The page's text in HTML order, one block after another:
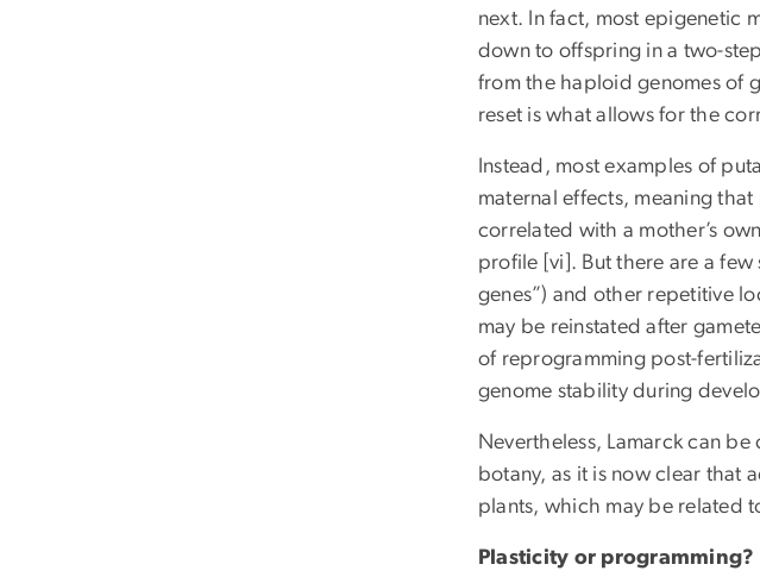
next. In fact, most epigenetic
down to offspring in a two-
from the haploid genomes of
reset is what allows for the
Instead, most examples of
maternal effects, meaning
correlated with a mother’s
profile [vi]. But there are a
genes”) and other repetitive
may be reinstated after
of reprogramming post-
genome stability during
Nevertheless, Lamarck can
botany, as it is now clear that
plants, which may be related
Plasticity or programming?